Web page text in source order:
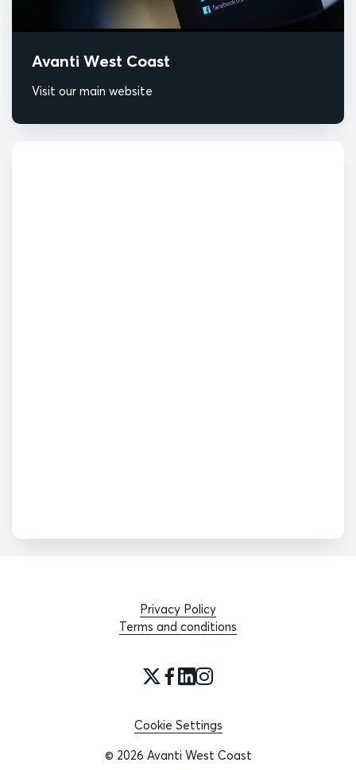
Avanti West Coast
Visit our main website
Privacy Policy
Terms and conditions
Cookie Settings
© 2026 Avanti West Coast